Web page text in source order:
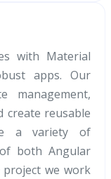
with Material
apps. Our
management,
create reusable
a variety of
both Angular
we work